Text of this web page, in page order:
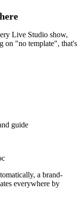
Live Studio show,
on "no template", that's
guide
a brand-
everywhere by